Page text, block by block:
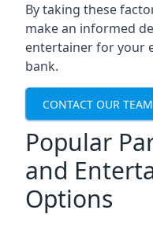
By taking these
make an informed
entertainer for your
bank.
CONTACT OUR
Popular
and
Options